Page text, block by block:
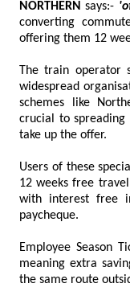
NORTHERN says:-
converting commuters
offering them 12
The train operator
widespread organisational travel shift and their buy in to
schemes like Northern's Employee Season Tickets are
crucial to spreading the word and
take up the offer.
Users of these
12 weeks free travel to work and can pay for it monthly,
with interest free instalments taken direct from their
paycheque.
Employee Season
meaning extra savings for the employee if travelling on